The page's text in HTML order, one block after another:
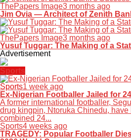
ThePapers Image3 months ago
Jim Ovia — Architect of Zenith
ThePapers Image3 months ago
Yusuf Tuggar: The Making of a
Advertisement
Sports
Sports1 week ago
Ex-Nigerian Footballer Jailed for
A former international footballer,
drug kingpin, Ntoruka Chinedu, have
combined 24...
Sports4 weeks ago
TRAGEDY: Popular Footballer